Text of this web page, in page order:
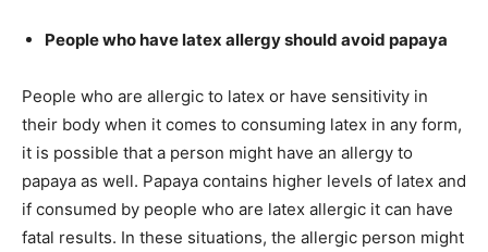
People who have latex allergy should avoid papaya
People who are allergic to latex or have sensitivity in
their body when it comes to consuming latex in any form,
it is possible that a person might have an allergy to
papaya as well. Papaya contains higher levels of latex and
if consumed by people who are latex allergic it can have
fatal results. In these situations, the allergic person might